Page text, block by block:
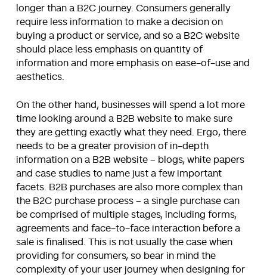
longer than a B2C journey. Consumers generally
require less information to make a decision on
buying a product or service, and so a B2C website
should place less emphasis on quantity of
information and more emphasis on ease-of-use and
aesthetics.
On the other hand, businesses will spend a lot more
time looking around a B2B website to make sure
they are getting exactly what they need. Ergo, there
needs to be a greater provision of in-depth
information on a B2B website – blogs, white papers
and case studies to name just a few important
facets. B2B purchases are also more complex than
the B2C purchase process – a single purchase can
be comprised of multiple stages, including forms,
agreements and face-to-face interaction before a
sale is finalised. This is not usually the case when
providing for consumers, so bear in mind the
complexity of your user journey when designing for